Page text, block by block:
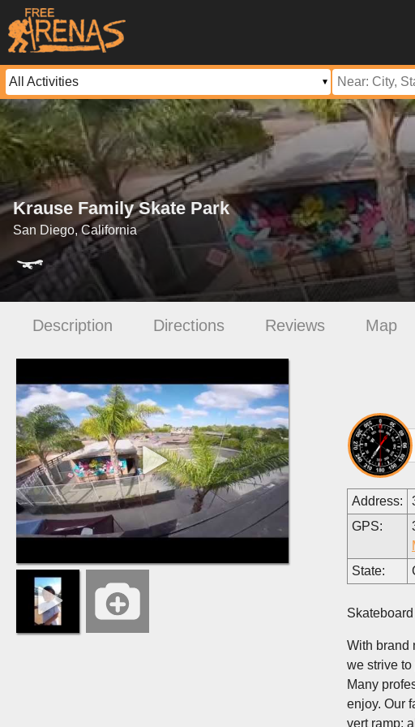
Krause Family Skate Park
San Diego, California
Description Directions Reviews Map
Address:
GPS:
State:
Skateboard
With brand
we strive
Many
enjoy. Our
vert ramp;